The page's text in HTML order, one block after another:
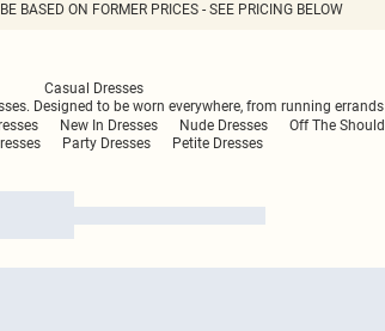
BASED ON FORMER PRICES - SEE PRICING BELOW
Casual Dresses
Designed to be worn everywhere, from running
New In Dresses Nude Dresses Off The
Party Dresses Petite Dresses